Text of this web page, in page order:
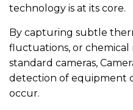
technology is at its core.
By capturing subtle
fluctuations, or chemical
standard cameras,
detection of equipment
occur.